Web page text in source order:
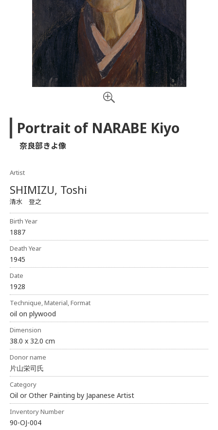
Portrait of NARABE Kiyo
奈良部きよ像
Artist
SHIMIZU, Toshi
清水 登之
Birth Year
1887
Death Year
1945
Date
1928
Technique, Material, Format
oil on plywood
Dimension
38.0 x 32.0 cm
Donor name
片山栄司氏
Category
Oil or Other Painting by Japanese Artist
Inventory Number
90-OJ-004